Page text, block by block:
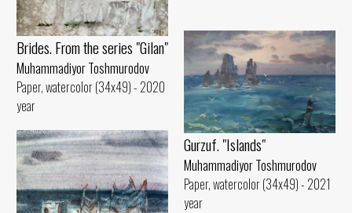
Brides. From the series "Gilan"
Muhammadiyor Toshmurodov
Paper, watercolor (34x49) - 2020
year
Gurzuf. "Islands"
Muhammadiyor Toshmurodov
Paper, watercolor (34x49) - 2021
year